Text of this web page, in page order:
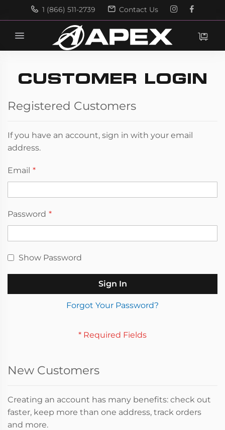
1 (866) 511-2739 Contact Us
Search
CUSTOMER LOGIN
Registered Customers
If you have an account, sign in with your email
address.
Email
Password
Show Password
Sign In
Forgot Your Password?
New Customers
Creating an account has many benefits: check out
faster, keep more than one address, track orders
and more.